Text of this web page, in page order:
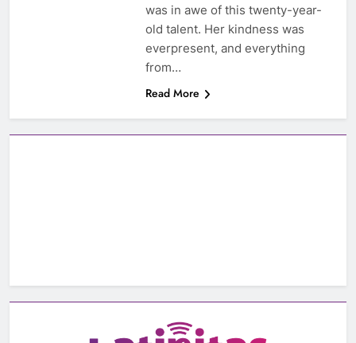
was in awe of this twenty-year-
old talent. Her kindness was
everpresent, and everything
from…
Read More